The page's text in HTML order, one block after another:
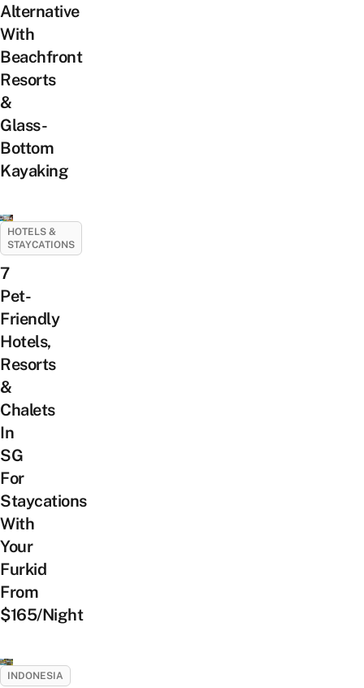
Alternative
With
Beachfront
Resorts
&
Glass-
Bottom
Kayaking
HOTELS &
STAYCATIONS
7
Pet-
Friendly
Hotels,
Resorts
&
Chalets
In
SG
For
Staycations
With
Your
Furkid
From
$165/Night
INDONESIA